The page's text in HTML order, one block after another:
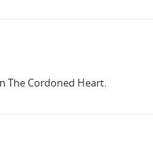
The Cordoned Heart.